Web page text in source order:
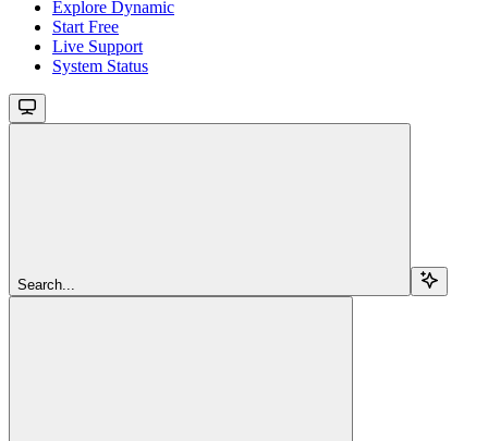
Explore Dynamic
Start Free
Live Support
System Status
Search...